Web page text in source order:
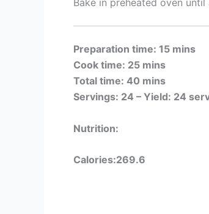
Preparation time: 15 mins
Cook time: 25 mins
Total time: 40 mins
Servings: 24 – Yield: 24
Nutrition:
Calories:269.6